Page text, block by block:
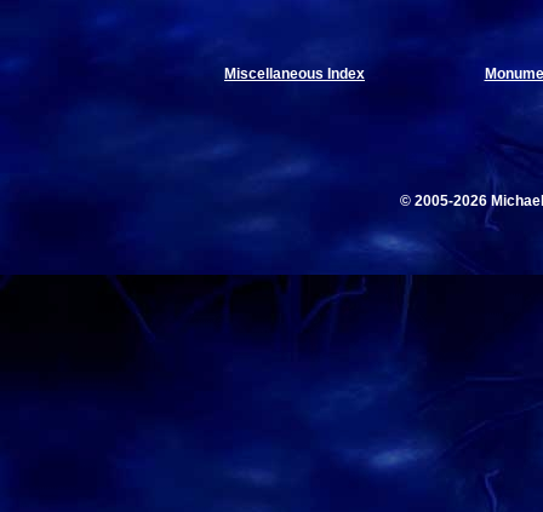
Miscellaneous Index
© 2005-2026